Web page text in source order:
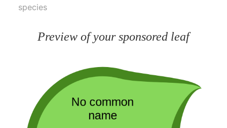
species
Preview of your sponsored leaf